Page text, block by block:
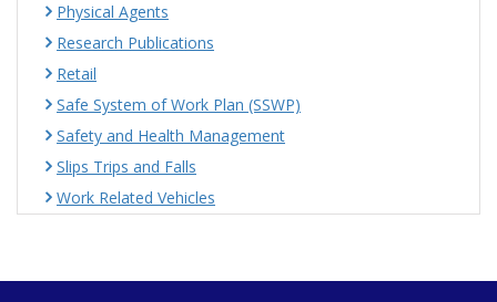
Physical Agents
Research Publications
Retail
Safe System of Work Plan (SSWP)
Safety and Health Management
Slips Trips and Falls
Work Related Vehicles